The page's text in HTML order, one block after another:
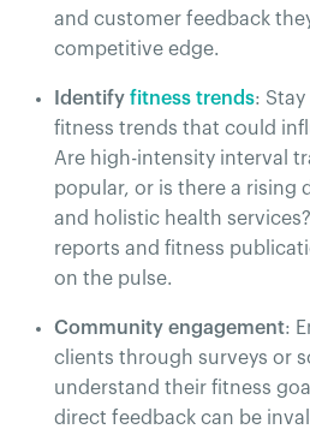
and customer feedback
competitive edge.
Identifyfitness trends:
fitness trends that could
Are high-intensity interval
popular, or is there a rising
and holistic health
reports and fitness
on the pulse​.
Community engagement:
clients through surveys or
understand their fitness
direct feedback can be